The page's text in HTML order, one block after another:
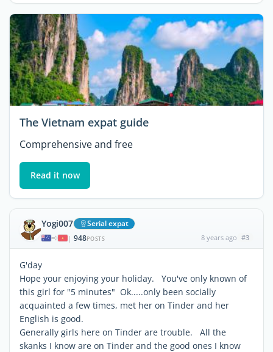
The Vietnam expat guide
Comprehensive and free
Read it now
Yogi007 Serial expat
| 948POSTS 8 years ago #3
G'day
Hope your enjoying your holiday. You've only known of
this girl for "5 minutes" Ok.....only been socially
acquainted a few times, met her on Tinder and her
English is good.
Generally girls here on Tinder are trouble. All the
skanks I know are on Tinder and the good ones I know